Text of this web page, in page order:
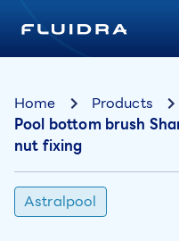
Home Products
Pool bottom brush
nut fixing
Astralpool